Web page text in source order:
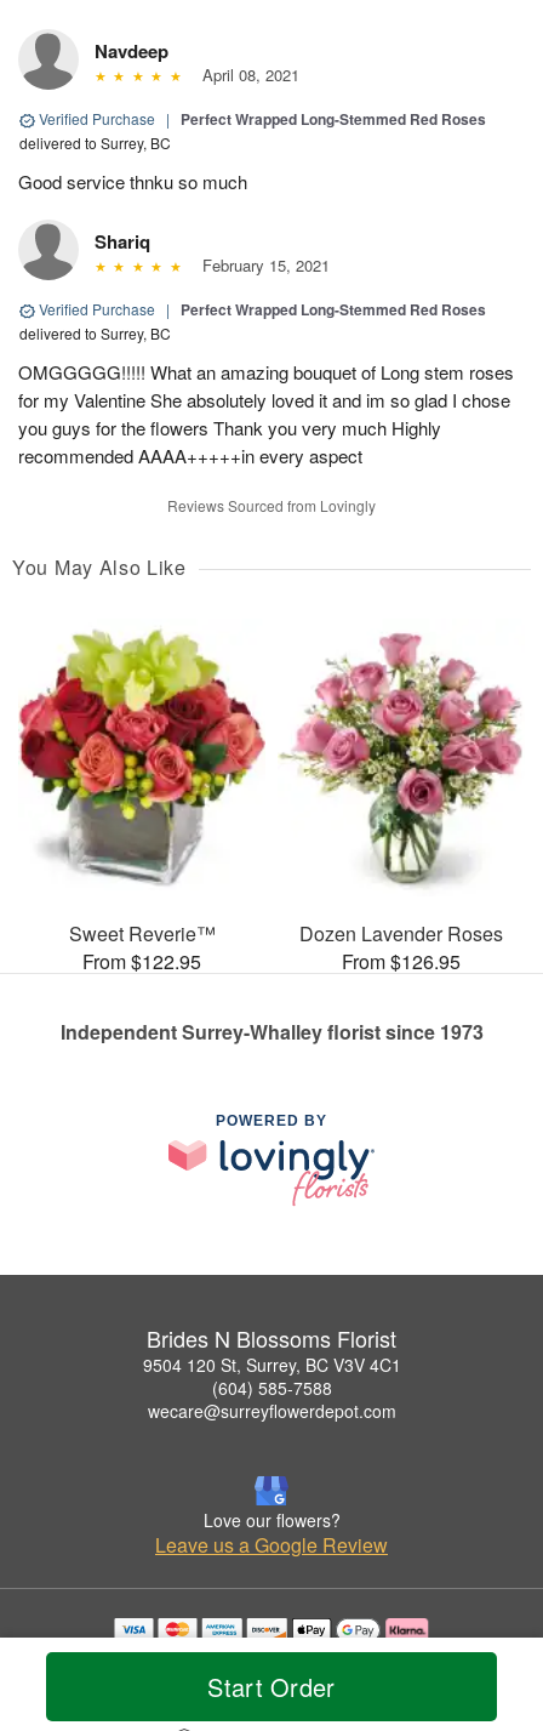
Start Order
Navdeep
April 08, 2021
Verified Purchase | Perfect Wrapped Long-Stemmed Red Roses
delivered to Surrey, BC
Good service thnku so much
Shariq
February 15, 2021
Verified Purchase | Perfect Wrapped Long-Stemmed Red Roses
delivered to Surrey, BC
OMGGGGG!!!!! What an amazing bouquet of Long stem roses
for my Valentine She absolutely loved it and im so glad I chose
you guys for the flowers Thank you very much Highly
recommended AAAA+++++in every aspect
Reviews Sourced from Lovingly
You May Also Like
Sweet Reverie™
From $122.95
Dozen Lavender Roses
From $126.95
Independent Surrey-Whalley florist since 1973
POWERED BY
Brides N Blossoms Florist
9504 120 St, Surrey, BC V3V 4C1
(604) 585-7588
wecare@surreyflowerdepot.com
Love our flowers?
Leave us a Google Review
Copyrighted images herein are used with permission by Brides N Blossoms Florist.
© 2026 All Rights Reserved.
Privacy Policy Accessibility Statement